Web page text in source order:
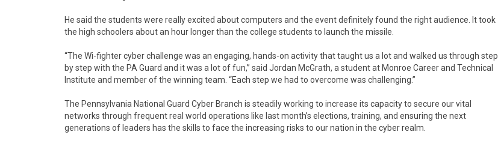
He said the students were really excited about computers and the event definitely found the right audience. It took
the high schoolers about an hour longer than the college students to launch the missile.
“The Wi-fighter cyber challenge was an engaging, hands-on activity that taught us a lot and walked us through step
by step with the PA Guard and it was a lot of fun,” said Jordan McGrath, a student at Monroe Career and Technical
Institute and member of the winning team. “Each step we had to overcome was challenging.”
The Pennsylvania National Guard Cyber Branch is steadily working to increase its capacity to secure our vital
networks through frequent real world operations like last month’s elections, training, and ensuring the next
generations of leaders has the skills to face the increasing risks to our nation in the cyber realm.